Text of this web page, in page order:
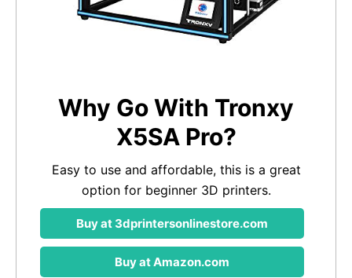
Why Go With Tronxy
X5SA Pro?
Easy to use and affordable, this is a great
option for beginner 3D printers.
Buy at 3dprintersonlinestore.com
Buy at Amazon.com